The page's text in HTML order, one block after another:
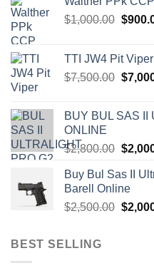
$1,000.00 $
TTI JW4 Pit Viper
$7,500.00 $
BUY BUL SAS II
ONLINE
$2,800.00
was:
$
Buy Bul Sas II
Barell Online
$2,500.00 $
BEST SELLING